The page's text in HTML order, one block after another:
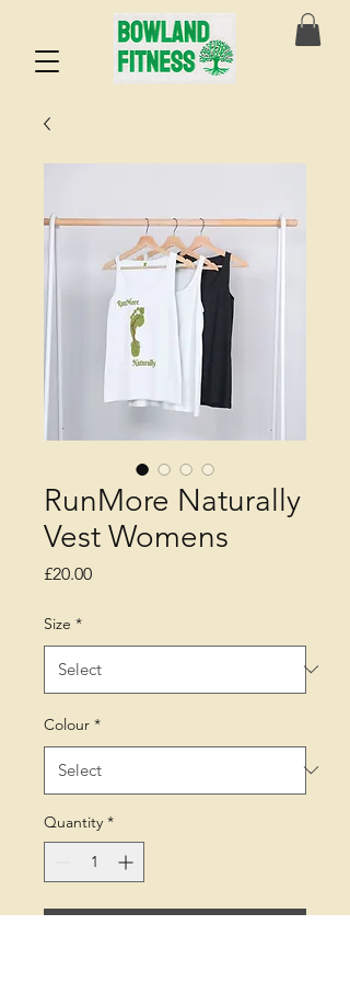
RunMore Naturally
Vest Womens
£20.00Price
Size *
Colour *
Quantity *